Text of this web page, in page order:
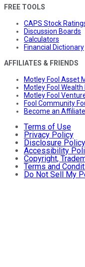
FREE TOOLS
CAPS Stock
Discussion Boards
Calculators
Financial Dictionary
AFFILIATES & FRIENDS
Motley Fool Asset
Motley Fool
Motley Fool
Fool Community
Become an
Terms of Use
Privacy Policy
Disclosure Policy
Accessibility
Copyright,
Terms and
Do Not Sell My